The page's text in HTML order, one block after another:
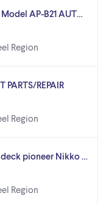
AP-B21 AUT…
Region
REPAIR
Region
pioneer Nikko …
Region